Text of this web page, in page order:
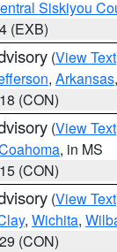
Siskiyou
(EXB)
(View Text
, Arkansas,
(CON)
(View Text
, in MS
(CON)
(View Text
, Wichita,
(CON)